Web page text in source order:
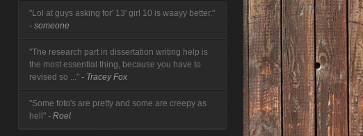
"Lol at guys asking for' 13' girl 10 is waayy better."
- someone
"The research part in dissertation writing help is
the most essential thing, because you have to
revised so ..." - Tracey Fox
"Some foto's are pretty and some are creepy as
hell" - Roel